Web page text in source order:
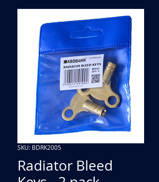
SKU: BDRK2005
Radiator Bleed